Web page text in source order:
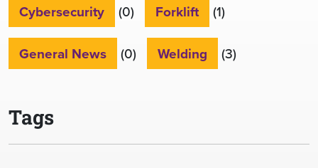
Cybersecurity (0) Forklift (1)
General News (0) Welding (3)
Tags